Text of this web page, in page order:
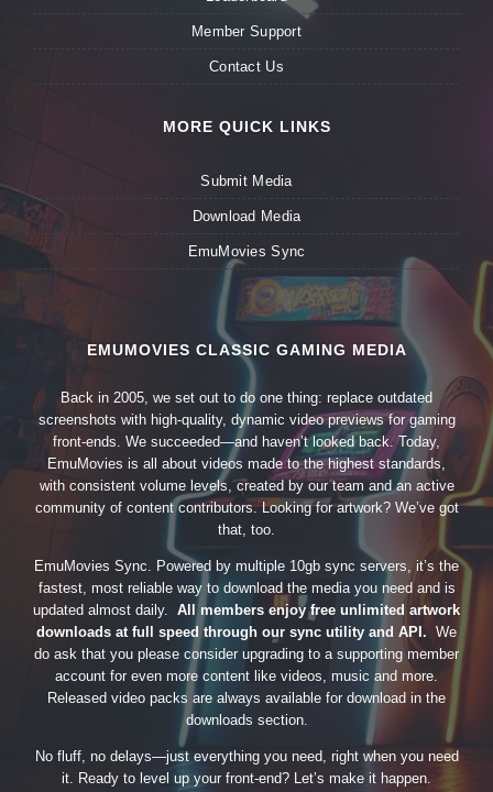
Member Support
Contact Us
MORE QUICK LINKS
Submit Media
Download Media
EmuMovies Sync
EMUMOVIES CLASSIC GAMING MEDIA
Back in 2005, we set out to do one thing: replace outdated
screenshots with high-quality, dynamic video previews for gaming
front-ends. We succeeded—and haven’t looked back. Today,
EmuMovies is all about videos made to the highest standards,
with consistent volume levels, created by our team and an active
community of content contributors. Looking for artwork? We’ve got
that, too.
EmuMovies Sync. Powered by multiple 10gb sync servers, it’s the
fastest, most reliable way to download the media you need and is
updated almost daily. All members enjoy free unlimited artwork
downloads at full speed through our sync utility and API. We
do ask that you please consider upgrading to a supporting member
account for even more content like videos, music and more.
Released video packs are always available for download in the
downloads section.
No fluff, no delays—just everything you need, right when you need
it. Ready to level up your front-end? Let’s make it happen.